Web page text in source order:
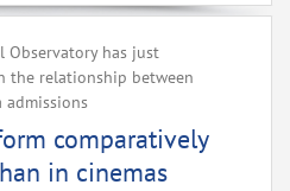
Observatory has just
the relationship between
admissions
comparatively
in cinemas